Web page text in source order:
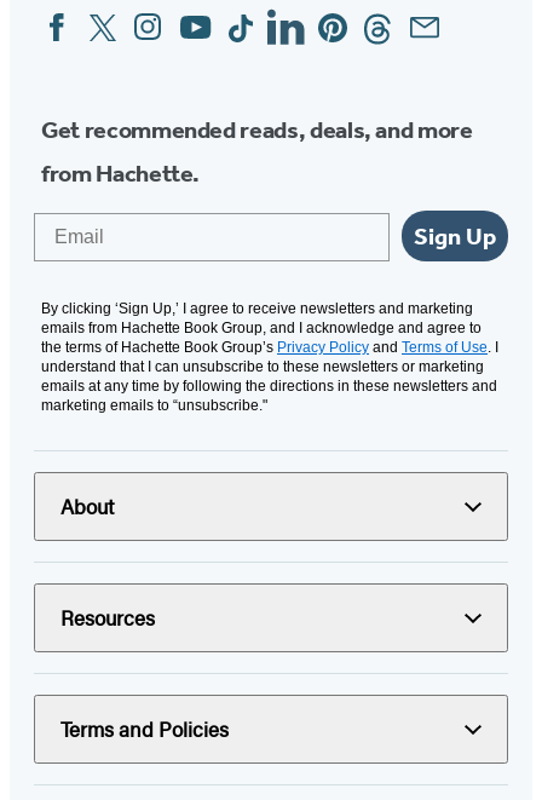
Social
Media
FacebookTwitterInstagram
YouTubeTiktokLinkedinPinterestThreadsEmail
Get recommended reads, deals, and more
from Hachette.
Sign Up
By clicking ‘Sign Up,’ I agree to receive newsletters and marketing
emails from Hachette Book Group, and I acknowledge and agree to
the terms of Hachette Book Group’s Privacy Policy and Terms of Use. I
understand that I can unsubscribe to these newsletters or marketing
emails at any time by following the directions in these newsletters and
marketing emails to “unsubscribe."
About
Resources
Terms and Policies